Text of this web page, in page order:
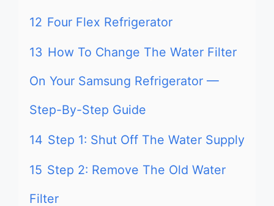
12 Four Flex Refrigerator
13 How To Change The Water Filter
On Your Samsung Refrigerator —
Step-By-Step Guide
14 Step 1: Shut Off The Water Supply
15 Step 2: Remove The Old Water
Filter